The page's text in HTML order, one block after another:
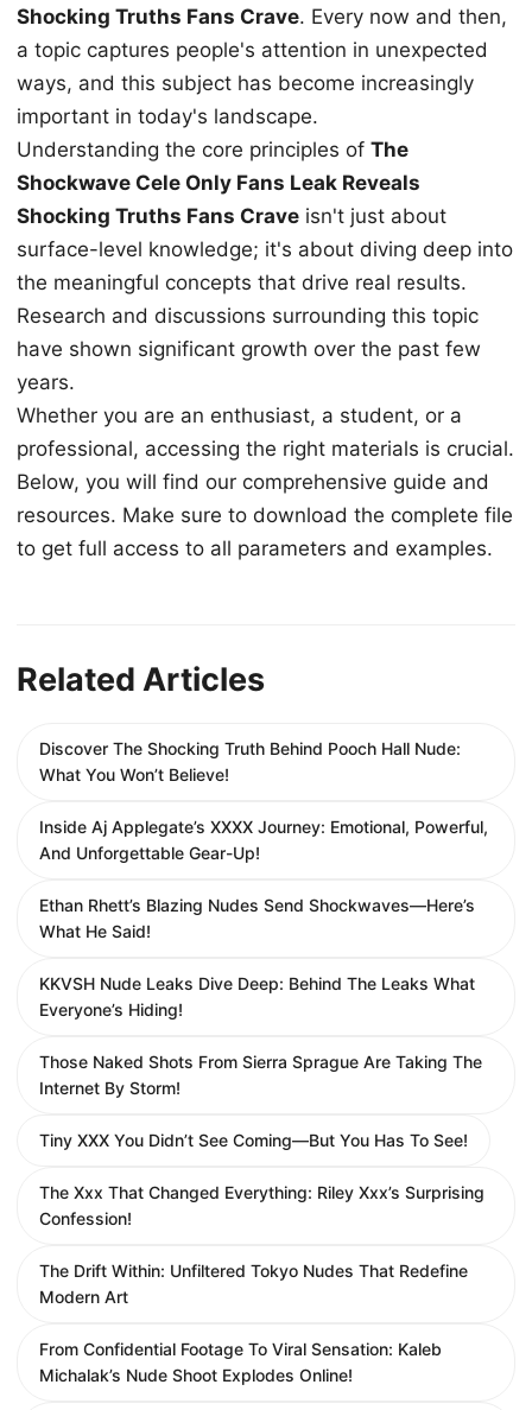
Shocking Truths Fans Crave. Every now and then,
a topic captures people's attention in unexpected
ways, and this subject has become increasingly
important in today's landscape.
Understanding the core principles of The
Shockwave Cele Only Fans Leak Reveals
Shocking Truths Fans Crave isn't just about
surface-level knowledge; it's about diving deep into
the meaningful concepts that drive real results.
Research and discussions surrounding this topic
have shown significant growth over the past few
years.
Whether you are an enthusiast, a student, or a
professional, accessing the right materials is crucial.
Below, you will find our comprehensive guide and
resources. Make sure to download the complete file
to get full access to all parameters and examples.
Related Articles
Discover The Shocking Truth Behind Pooch Hall Nude:
What You Won’t Believe!
Inside Aj Applegate’s XXXX Journey: Emotional, Powerful,
And Unforgettable Gear-Up!
Ethan Rhett’s Blazing Nudes Send Shockwaves—Here’s
What He Said!
KKVSH Nude Leaks Dive Deep: Behind The Leaks What
Everyone’s Hiding!
Those Naked Shots From Sierra Sprague Are Taking The
Internet By Storm!
Tiny XXX You Didn’t See Coming—But You Has To See!
The Xxx That Changed Everything: Riley Xxx’s Surprising
Confession!
The Drift Within: Unfiltered Tokyo Nudes That Redefine
Modern Art
From Confidential Footage To Viral Sensation: Kaleb
Michalak’s Nude Shoot Explodes Online!